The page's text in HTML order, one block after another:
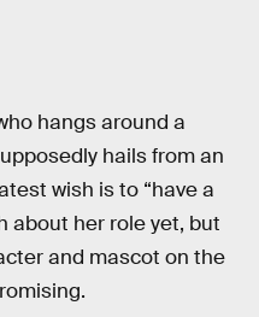
hangs around a
hails from an
wish is to “have a
about her role yet, but
and mascot on the